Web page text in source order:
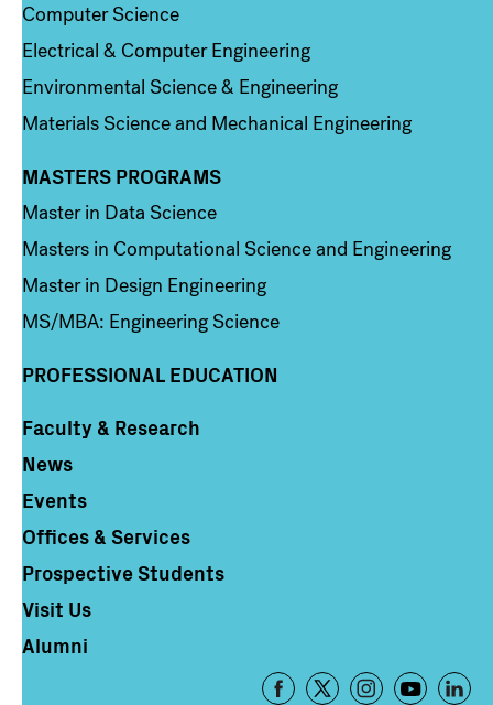
Computer Science
Electrical & Computer Engineering
Environmental Science & Engineering
Materials Science and Mechanical Engineering
Column 3
MASTERS PROGRAMS
Master in Data Science
Masters in Computational Science and Engineering
Master in Design Engineering
MS/MBA: Engineering Science
PROFESSIONAL EDUCATION
Column 4
Faculty & Research
News
Events
Offices & Services
Prospective Students
Visit Us
Alumni
Footer